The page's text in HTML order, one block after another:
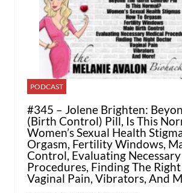
PODCAST
#345 – Jolene Brighten:
(Birth Control) Pill, Is This
Women’s Sexual Health
Orgasm, Fertility Windows,
Control, Evaluating
Procedures, Finding The
Vaginal Pain, Vibrators, And